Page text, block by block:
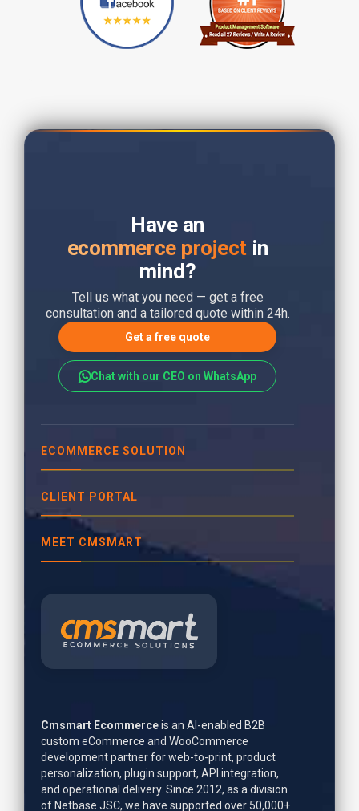
Have an
ecommerce project in
mind?
Tell us what you need — get a free
consultation and a tailored quote within 24h.
Get a free quote
Chat with our CEO on WhatsApp
ECOMMERCE SOLUTION
CLIENT PORTAL
MEET CMSMART
Cmsmart Ecommerceis an AI-enabled B2B
custom eCommerce and WooCommerce
development partner for web-to-print, product
personalization, plugin support, API integration,
and operational delivery. Since 2012, as a division
of Netbase JSC, we have supported over 50,000+